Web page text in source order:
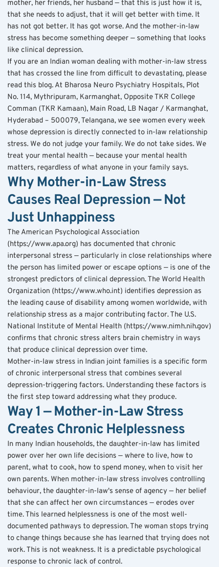
mother, her friends, her husband — that this is just how it is,
that she needs to adjust, that it will get better with time. It
has not got better. It has got worse. And the mother-in-law
stress has become something deeper — something that looks
like clinical depression.
If you are an Indian woman dealing with mother-in-law stress
that has crossed the line from difficult to devastating, please
read this blog. At Bharosa Neuro Psychiatry Hospitals, Plot
No. 114, Mythripuram, Karmanghat, Opposite TKR College
Comman (TKR Kamaan), Main Road, LB Nagar / Karmanghat,
Hyderabad – 500079, Telangana, we see women every week
whose depression is directly connected to in-law relationship
stress. We do not judge your family. We do not take sides. We
treat your mental health — because your mental health
matters, regardless of what anyone in your family says.
Why Mother-in-Law Stress
Causes Real Depression — Not
Just Unhappiness
The American Psychological Association
(https://www.apa.org) has documented that chronic
interpersonal stress — particularly in close relationships where
the person has limited power or escape options — is one of the
strongest predictors of clinical depression. The World Health
Organization (https://www.who.int) identifies depression as
the leading cause of disability among women worldwide, with
relationship stress as a major contributing factor. The U.S.
National Institute of Mental Health (https://www.nimh.nih.gov)
confirms that chronic stress alters brain chemistry in ways
that produce clinical depression over time.
Mother-in-law stress in Indian joint families is a specific form
of chronic interpersonal stress that combines several
depression-triggering factors. Understanding these factors is
the first step toward addressing what they produce.
Way 1 — Mother-in-Law Stress
Creates Chronic Helplessness
In many Indian households, the daughter-in-law has limited
power over her own life decisions — where to live, how to
parent, what to cook, how to spend money, when to visit her
own parents. When mother-in-law stress involves controlling
behaviour, the daughter-in-law's sense of agency — her belief
that she can affect her own circumstances — erodes over
time. This learned helplessness is one of the most well-
documented pathways to depression. The woman stops trying
to change things because she has learned that trying does not
work. This is not weakness. It is a predictable psychological
response to chronic lack of control.